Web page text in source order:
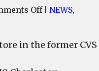
Offon
Tree
NEWS,
in the former CVS